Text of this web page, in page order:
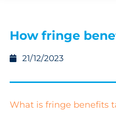
How fringe
21/12/2023
What is fringe benefits